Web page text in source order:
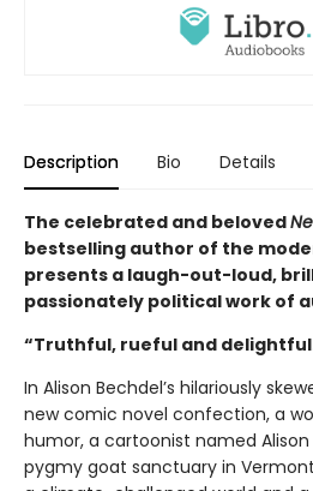
Description Bio Details
The celebrated and beloved
bestselling author of the
presents a laugh-out-loud,
passionately political work of
“Truthful, rueful and
In Alison Bechdel’s hilariously
new comic novel confection, a
humor, a cartoonist named Alison
pygmy goat sanctuary in